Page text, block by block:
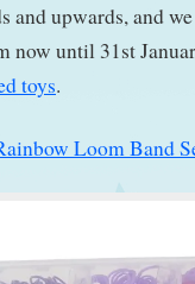
and upwards, and
now until 31st
toys.
Loom Band